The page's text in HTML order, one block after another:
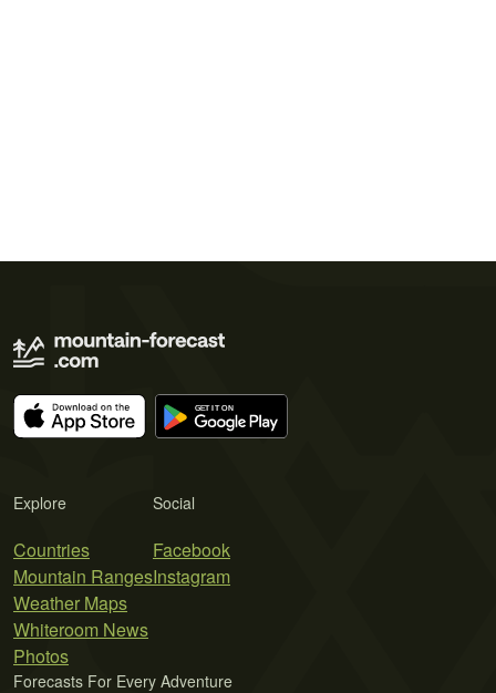
Explore
Countries
Mountain Ranges
Weather Maps
Whiteroom News
Photos
Social
Facebook
Instagram
Forecasts For Every Adventure